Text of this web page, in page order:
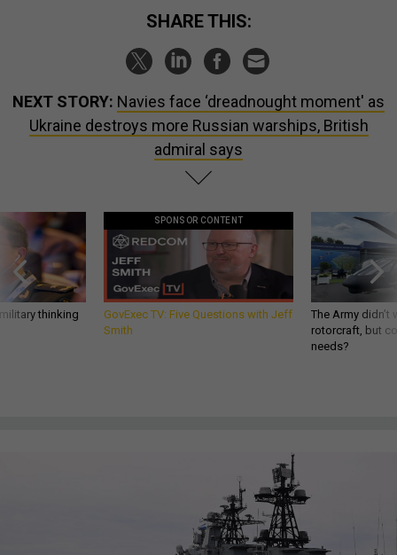
SHARE THIS:
NEXT STORY: Navies face ‘dreadnought moment' as
Ukraine destroys more Russian warships, British
admiral says
thinking
SPONSOR CONTENT
GovExec TV: Five Questions with Jeff
Smith
The Army
rotorcraft, but
needs?